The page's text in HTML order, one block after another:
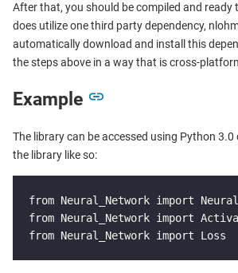
After that, you should be compiled and ready
does utilize one third party dependency,
automatically download and install this
the steps above in a way that is cross-
Example
The library can be accessed using Python
the library like so:
from Neural_Network import
from Neural_Network import
from Neural_Network import Loss